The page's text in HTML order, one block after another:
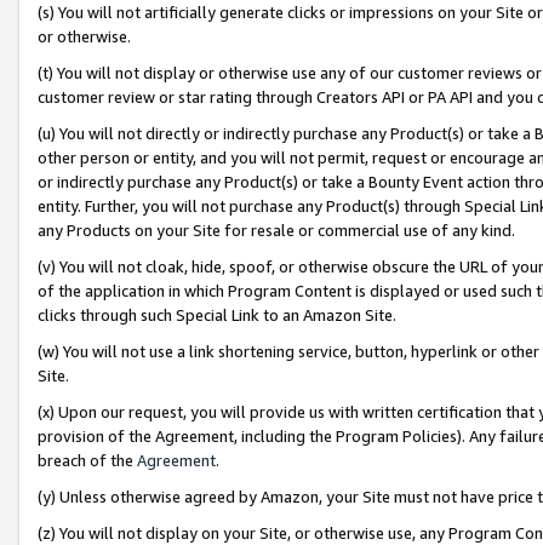
(s) You will not artificially generate clicks or impressions on your Site
or otherwise.
(t) You will not display or otherwise use any of our customer reviews
customer review or star rating through Creators API or PA API and
(u) You will not directly or indirectly purchase any Product(s) or take
other person or entity, and you will not permit, request or encourage
or indirectly purchase any Product(s) or take a Bounty Event action
entity. Further, you will not purchase any Product(s) through Special
any Products on your Site for resale or commercial use of any kind.
(v) You will not cloak, hide, spoof, or otherwise obscure the URL of
of the application in which Program Content is displayed or used
clicks through such Special Link to an Amazon Site.
(w) You will not use a link shortening service, button, hyperlink or
Site.
(x) Upon our request, you will provide us with written certification
provision of the Agreement, including the Program Policies). Any
breach of the Agreement.
(y) Unless otherwise agreed by Amazon, your Site must not have
(z) You will not display on your Site, or otherwise use, any Program